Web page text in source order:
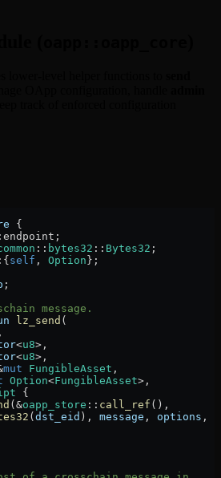
{
endpoint;
:: bytes32 :: Bytes32 ;
{ self , Option };
;
message.
lz_send (
,
<u8>,
<u8>,
mut FungibleAsset ,
Option<FungibleAsset>,
{
( &oapp_store :: call_ref
( dst_eid ), message , options